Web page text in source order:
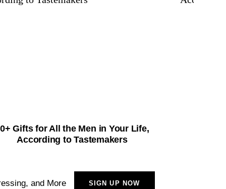
Gifts for All the Men in Your Life,
According to Tastemakers
and More SIGN UP NOW